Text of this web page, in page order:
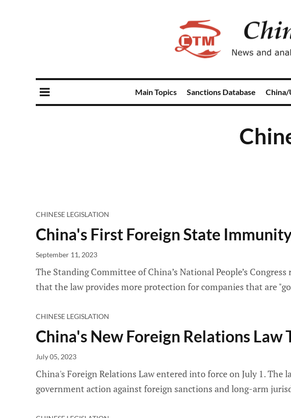
Main Topics Sanctions Database China/
CHINESE LEGISLATION
China's First Foreign State
September 11, 2023
The Standing Committee of China’s National People’s
that the law provides more protection for companies that are
CHINESE LEGISLATION
China's New Foreign Relations Law
July 05, 2023
China's Foreign Relations Law entered into force on July 1.
government action against foreign sanctions and long-arm